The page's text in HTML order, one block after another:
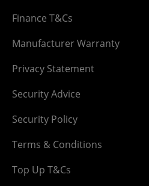
Finance T&Cs
Manufacturer Warranty
Privacy Statement
Security Advice
Security Policy
Terms & Conditions
Top Up T&Cs